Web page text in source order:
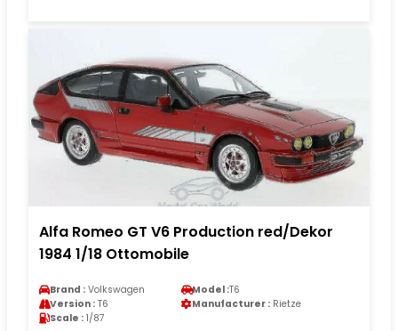
Alfa Romeo GT V6 Production red/Dekor
1984 1/18 Ottomobile
Brand : Volkswagen Model :T6
Version : T6 Manufacturer : Rietze
Scale : 1/87